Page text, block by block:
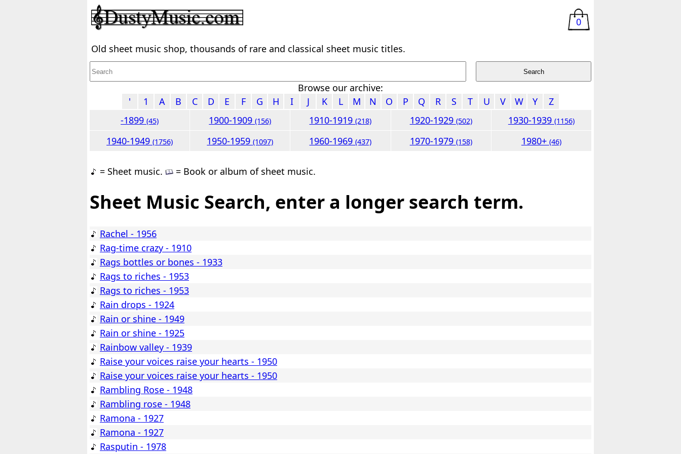
0
Old sheet music shop, thousands of rare and classical sheet music titles.
Browse our archive:
'
1 A B C D E F G H I J K L M N O P Q R S T U V W Y
Z
-1899(45) 1900-1909(156) 1910-1919(218) 1920-1929 (502) 1930-1939 (1156)
1940-1949(1756) 1950-1959(1097) 1960-1969(437) 1970-1979 (158) 1980+ (46)
= Sheet music. = Book or album of sheet music.
Sheet Music Search, enter a longer search term.
Rachel - 1956
Rag-time crazy - 1910
Rags bottles or bones - 1933
Rags to riches - 1953
Rags to riches - 1953
Rain drops - 1924
Rain or shine - 1949
Rain or shine - 1925
Rainbow valley - 1939
Raise your voices raise your hearts - 1950
Raise your voices raise your hearts - 1950
Rambling Rose - 1948
Rambling rose - 1948
Ramona - 1927
Ramona - 1927
Rasputin - 1978